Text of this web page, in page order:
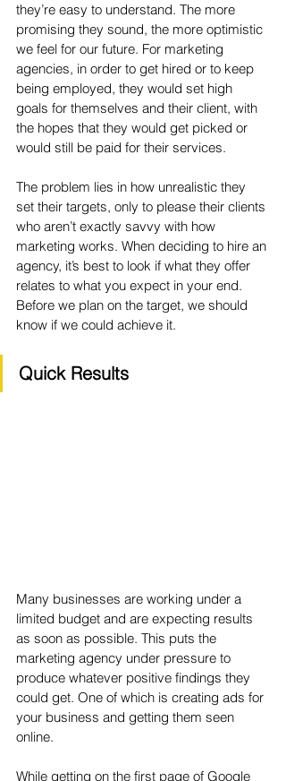
they’re easy to understand. The more
promising they sound, the more optimistic
we feel for our future. For marketing
agencies, in order to get hired or to keep
being employed, they would set high
goals for themselves and their client, with
the hopes that they would get picked or
would still be paid for their services.
The problem lies in how unrealistic they
set their targets, only to please their clients
who aren’t exactly savvy with how
marketing works. When deciding to hire an
agency, it’s best to look if what they offer
relates to what you expect in your end.
Before we plan on the target, we should
know if we could achieve it.
Quick Results
Many businesses are working under a
limited budget and are expecting results
as soon as possible. This puts the
marketing agency under pressure to
produce whatever positive findings they
could get. One of which is creating ads for
your business and getting them seen
online.
While getting on the first page of Google